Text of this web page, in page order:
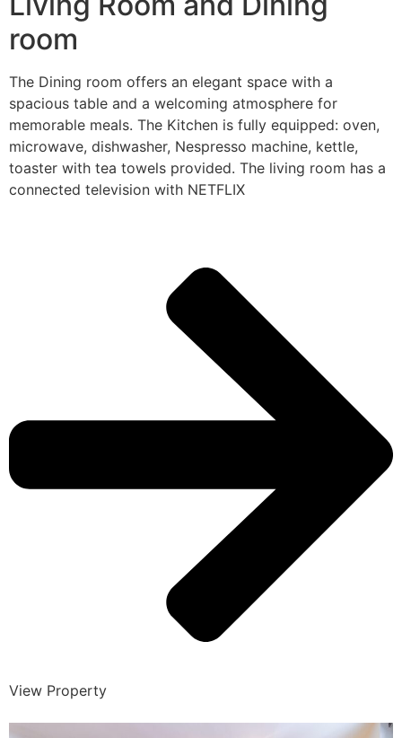
room
The Dining room offers an elegant space with a
spacious table and a welcoming atmosphere for
memorable meals. The Kitchen is fully equipped: oven,
microwave, dishwasher, Nespresso machine, kettle,
toaster with tea towels provided. The living room has a
connected television with NETFLIX
View Property